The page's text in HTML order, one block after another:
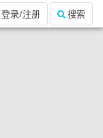
搜索
登录/注册